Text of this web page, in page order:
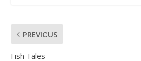
PREVIOUS
Fish Tales